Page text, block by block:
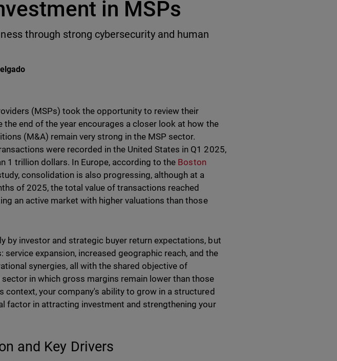
in MSPs
through strong cybersecurity and human
(MSPs) took the opportunity to review their
end of the year encourages a closer look at how the
(M&A) remain very strong in the MSP sector.
were recorded in the United States in Q1 2025,
1 trillion dollars. In Europe, according to the Boston
consolidation is also progressing, although at a
of 2025, the total value of transactions reached
an active market with higher valuations than those
by investor and strategic buyer return expectations, but
expansion, increased geographic reach, and the
synergies, all with the shared objective of
in which gross margins remain lower than those
context, your company's ability to grow in a structured
factor in attracting investment and strengthening your
and Key Drivers